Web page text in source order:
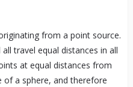
from a point source.
travel equal distances in all
at equal distances from
of a sphere, and therefore